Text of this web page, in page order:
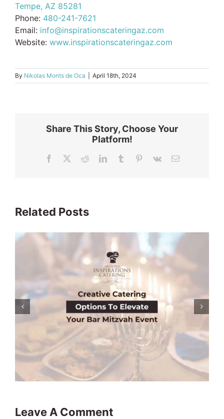
Tempe, AZ 85281
Phone: 480-241-7621
Email: info@inspirationscateringaz.com
Website: www.inspirationscateringaz.com
By Nikolas Monts de Oca April 18th, 2024
Share This Story, Choose Your
Platform!
Facebook RedditLinkedInTumblr Pinterest
Vk Email
Related Posts
Engagement Party Catering Options:
Everything You Need To Know
Leave A Comment